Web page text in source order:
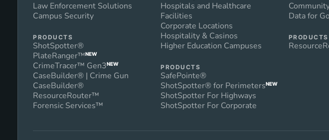
Law Enforcement Solutions
Campus Security
PRODUCTS
ShotSpotter®
PlateRanger™NEW
CrimeTracer™ Gen3NEW
CaseBuilder® | Crime Gun
CaseBuilder®
ResourceRouter™
Forensic Services™
Hospitals and Healthcare
Facilities
Corporate Locations
Hospitality & Casinos
Higher Education Campuses
PRODUCTS
SafePointe®
ShotSpotter® for PerimetersNEW
ShotSpotter For Highways
ShotSpotter For Corporate
Data for
PRODUCTS